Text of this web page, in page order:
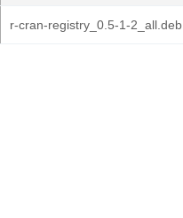
r-cran-registry_0.5-1-2_all.deb